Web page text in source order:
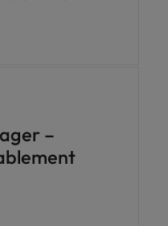
you will
drive
while
team. –